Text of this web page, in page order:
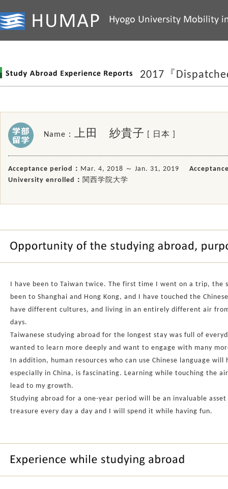
2017『
Name： 上田 紗貴子 [ 日本 ]
Acceptance period： Mar. 4, 2018 ～ Jan. 31, 2019
University enrolled： 関西学院大学
I have been to Taiwan twice. The first time I went on a trip,
been to Shanghai and Hong Kong, and I have touched the
have different cultures, and living in an entirely different air
days.
Taiwanese studying abroad for the longest stay was full of
wanted to learn more deeply and want to engage with many
In addition, human resources who can use Chinese language
especially in China, is fascinating. Learning while touching the
lead to my growth.
Studying abroad for a one-year period will be an invaluable
treasure every day a day and I will spend it while having fun.